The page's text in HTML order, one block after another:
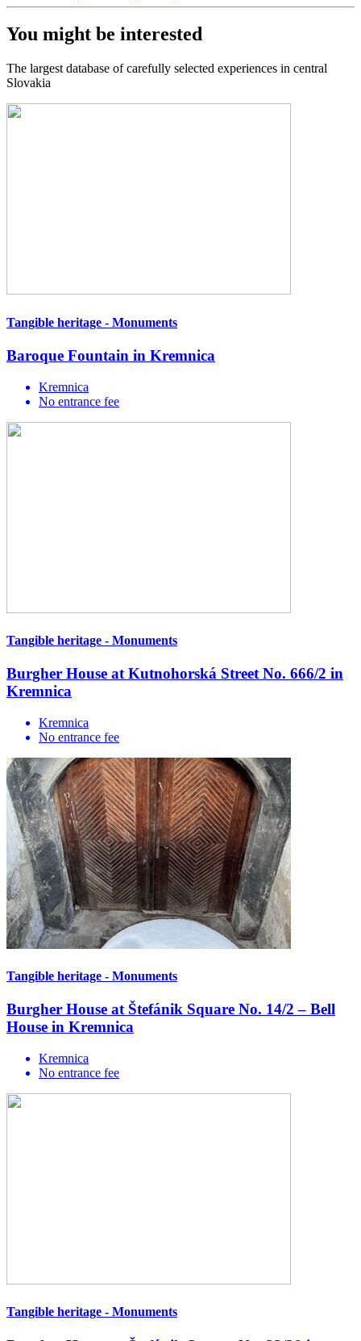
You might be interested
The largest database of carefully selected experiences in central
Slovakia
Tangible heritage - Monuments
Baroque Fountain in Kremnica
Kremnica
No entrance fee
Tangible heritage - Monuments
Burgher House at Kutnohorská Street No. 666/2 in
Kremnica
Kremnica
No entrance fee
Tangible heritage - Monuments
Burgher House at Štefánik Square No. 14/2 – Bell
House in Kremnica
Kremnica
No entrance fee
Tangible heritage - Monuments